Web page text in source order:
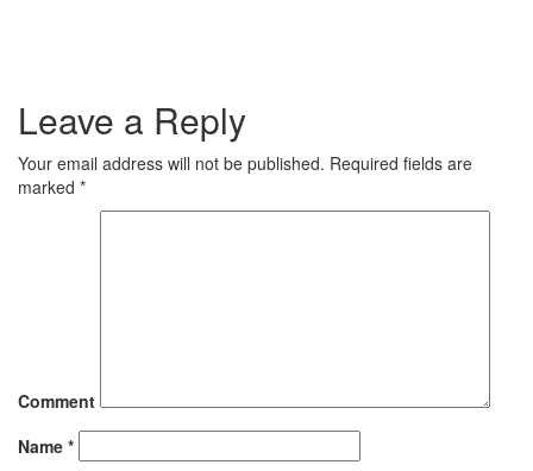
Leave a Reply
Your email address will not be published. Required fields are
marked *
Comment
Name *